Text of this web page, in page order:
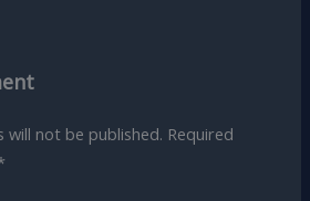
will not be published. Required